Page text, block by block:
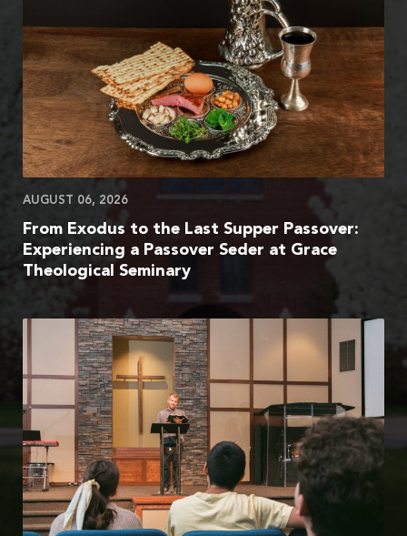
AUGUST 06, 2026
From Exodus to the Last Supper Passover:
Experiencing a Passover Seder at Grace
Theological Seminary